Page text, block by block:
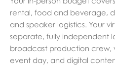
rental, food and beverage,
and speaker logistics. Your
separate, fully independent
broadcast production crew,
event day, and digital